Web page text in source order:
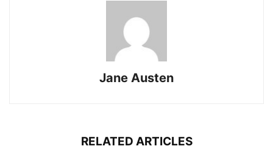
Jane Austen
RELATED ARTICLES